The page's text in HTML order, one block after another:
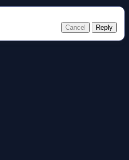
Cancel Reply